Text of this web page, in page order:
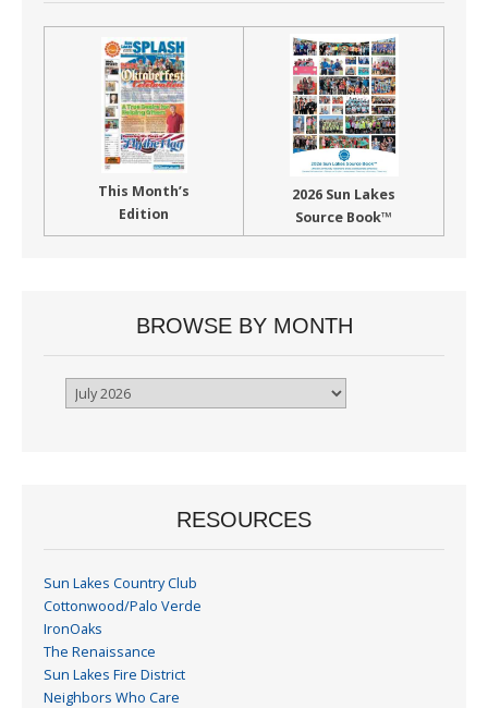
This Month’s
Edition
2026 Sun Lakes
Source Book™
BROWSE BY MONTH
Browse
RESOURCES
Sun Lakes Country Club
Cottonwood/Palo Verde
IronOaks
The Renaissance
Sun Lakes Fire District
Neighbors Who Care